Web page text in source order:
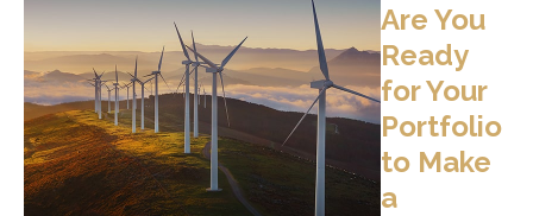
Are You
Ready
for Your
Portfolio
to Make
a